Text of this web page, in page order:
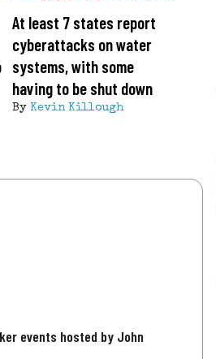
At least 7 states report
cyberattacks on water
systems, with some
having to be shut down
By Kevin Killough
events hosted by John